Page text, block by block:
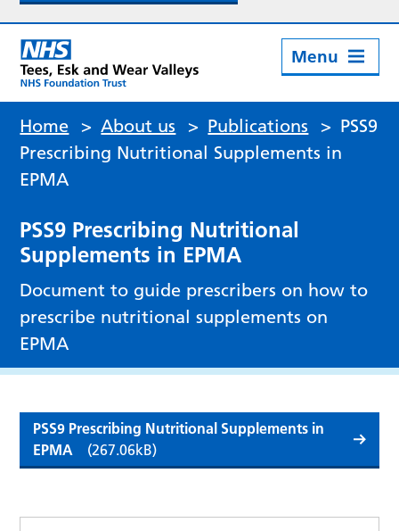
Menu
Home > About us > Publications > PSS9
Prescribing Nutritional Supplements in
EPMA
PSS9 Prescribing Nutritional
Supplements in EPMA
Document to guide prescribers on how to
prescribe nutritional supplements on
EPMA
PSS9 Prescribing Nutritional Supplements in
EPMA
(267.06kB)